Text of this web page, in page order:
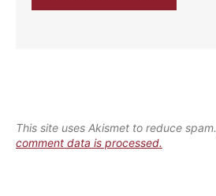
This site uses Akismet to reduce spam.
comment data is processed.